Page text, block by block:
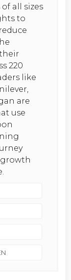
all sizes
to
220
like
are
use